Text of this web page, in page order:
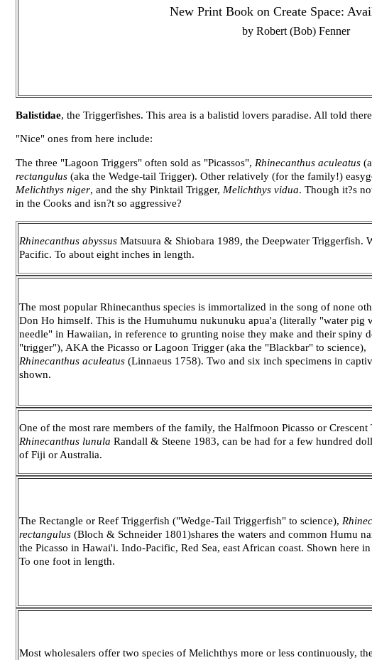
New Print Book on Create Space:
by Robert (Bob) Fenner
Balistidae, the Triggerfishes. This area is a balistid lovers paradise. All told
"Nice" ones from here include:
The three "Lagoon Triggers" often sold as "Picassos", Rhinecanthus aculeatus
rectangulus (aka the Wedge-tail Trigger). Other relatively (for the family!)
Melichthys niger, and the shy Pinktail Trigger, Melichthys vidua. Though it?s
in the Cooks and isn?t so aggressive?
Rhinecanthus abyssus Matsuura & Shiobara 1989, the Deepwater Triggerfish.
Pacific. To about eight inches in length.
The most popular Rhinecanthus species is immortalized in the song of none
Don Ho himself. This is the Humuhumu nukunuku apua'a (literally "water pig
needle" in Hawaiian, in reference to grunting noise they make and their spiny
"trigger"), AKA the Picasso or Lagoon Trigger (aka the "Blackbar" to science),
Rhinecanthus aculeatus (Linnaeus 1758). Two and six inch specimens in
shown.
One of the most rare members of the family, the Halfmoon Picasso or Crescent
Rhinecanthus lunula Randall & Steene 1983, can be had for a few hundred
of Fiji or Australia.
The Rectangle or Reef Triggerfish ("Wedge-Tail Triggerfish" to science),
rectangulus (Bloch & Schneider 1801)shares the waters and common Humu
the Picasso in Hawai'i. Indo-Pacific, Red Sea, east African coast. Shown here
To one foot in length.
Most wholesalers offer two species of Melichthys more or less continuously, the